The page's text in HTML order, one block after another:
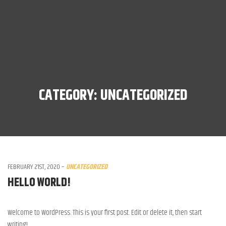
CATEGORY:UNCATEGORIZED
FEBRUARY 21ST, 2020– UNCATEGORIZED
HELLO WORLD!
Welcome to WordPress. This is your first post. Edit or delete it, then start